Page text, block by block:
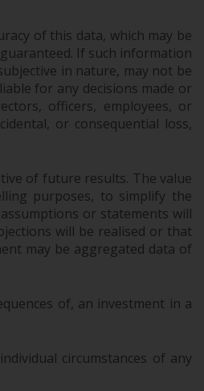
Document
obtained free of charge
in Switzerland. In
offered in Switzerland
the place of
registered office of
or at the registered
of the investor.
have access to
Redwheel Funds, an
à Capital Variable”
The sub-
by the current
of this data, which may be
If such information
in nature, may not be
for any decisions made or
officers, employees, or
or consequential loss,
of future results. The value
purposes, to simplify the
or statements will
will be realised or that
may be aggregated data of
of, an investment in a
circumstances of any